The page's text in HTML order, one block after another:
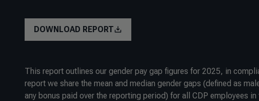
DOWNLOAD REPORT
This report outlines our gender pay gap figures for 2025, in
report we share the mean and median gender gaps (defined as
any bonus paid over the reporting period) for all CDP employees